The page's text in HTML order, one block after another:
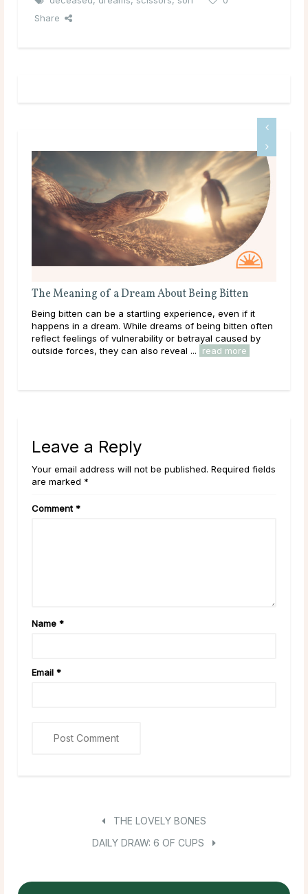
Share
The Meaning of a Dream About Being Bitten
Being bitten can be a startling experience, even if it
happens in a dream. While dreams of being bitten often
reflect feelings of vulnerability or betrayal caused by
outside forces, they can also reveal ...
read more
Leave a Reply
Your email address will not be published. Required fields
are marked *
Comment *
Name *
Email *
THE LOVELY BONES
DAILY DRAW: 6 OF CUPS